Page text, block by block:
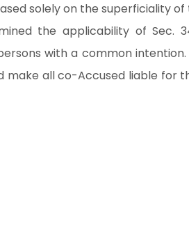
solely on the superficiality of
the applicability of Sec.
with a common
make all co-Accused liable for